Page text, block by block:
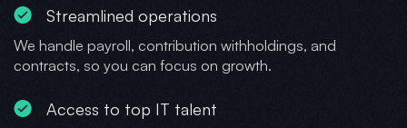
Streamlined operations
We handle payroll, contribution withholdings, and
contracts, so you can focus on growth.
Access to top IT talent